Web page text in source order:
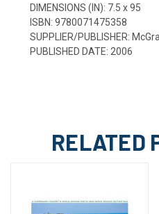
DIMENSIONS (IN): 7.5 x 95
ISBN: 9780071475358
SUPPLIER/PUBLISHER:
PUBLISHED DATE: 2006
RELATED